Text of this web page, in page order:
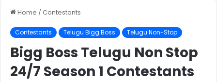
Home / Contestants
Contestants Telugu Bigg Boss Telugu Non-Stop
Bigg Boss Telugu Non Stop
24/7 Season 1 Contestants